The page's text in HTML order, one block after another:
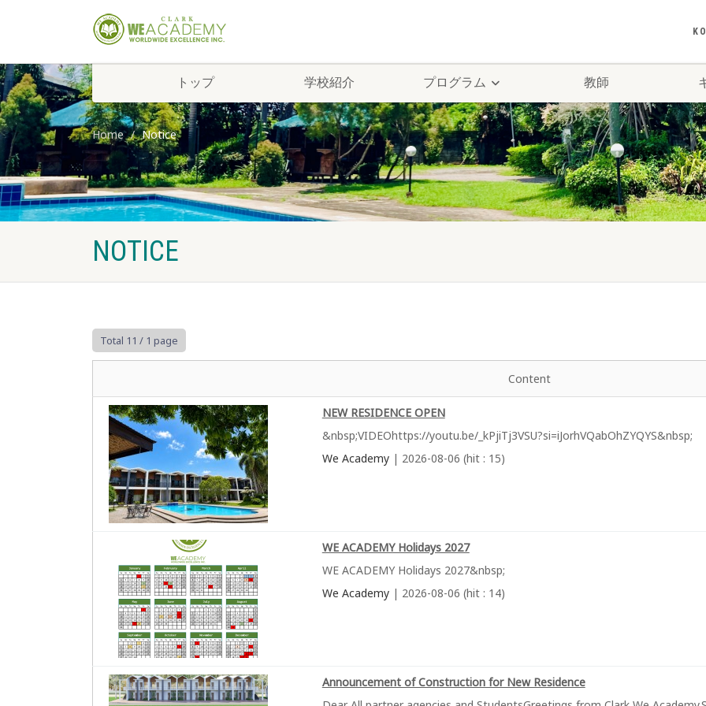
トップ 学校紹介 プログラム 教師
Home Notice
NOTICE
Total 11 / 1 page
Content
NEW RESIDENCE OPEN
&nbsp;VIDEOhttps://youtu.be/_kPjiTj3VSU?si=iJorhVQabOhZYQYS&nbsp;
We Academy| 2026-08-06 (hit : 15)
WE ACADEMY Holidays 2027
WE ACADEMY Holidays 2027&nbsp;
We Academy| 2026-08-06 (hit : 14)
Announcement of Construction for New Residence